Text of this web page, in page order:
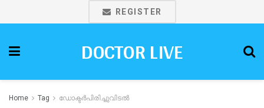
REGISTER
DOCTOR LIVE
Home Tag ഡോക്ടർപിരിച്ചുവിടൽ